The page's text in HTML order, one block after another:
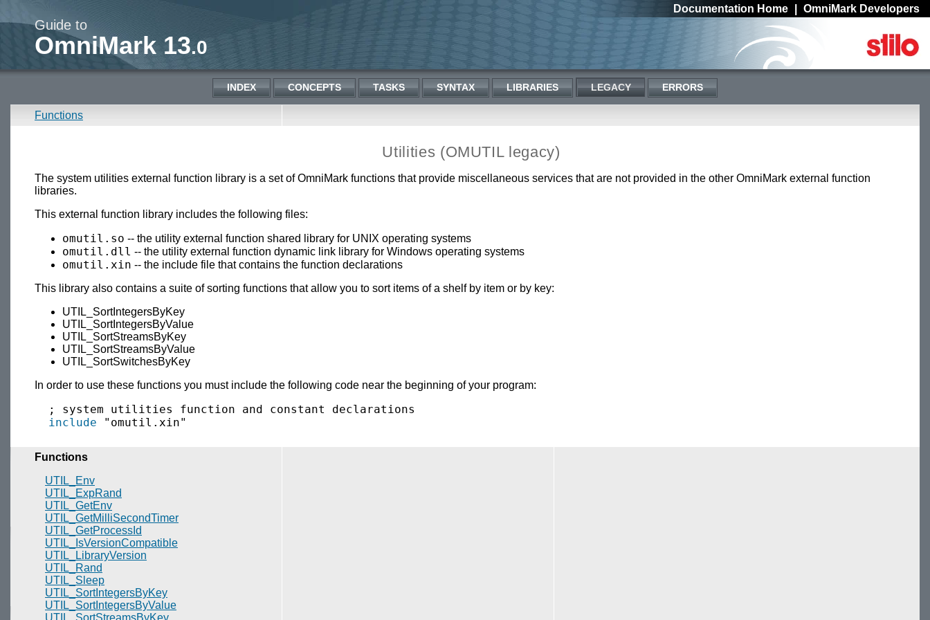
Documentation Home OmniMark Developers
Guide to
OmniMark 13.0
INDEX CONCEPTS TASKS SYNTAX LIBRARIES LEGACY ERRORS
Functions
Utilities (OMUTIL legacy)
The system utilities external function library is a set of OmniMark functions that provide miscellaneous services that are not provided in the other OmniMark external function
libraries.
This external function library includes the following files:
omutil.so -- the utility external function shared library for UNIX operating systems
omutil.dll -- the utility external function dynamic link library for Windows operating systems
omutil.xin -- the include file that contains the function declarations
This library also contains a suite of sorting functions that allow you to sort items of a shelf by item or by key:
UTIL_SortIntegersByKey
UTIL_SortIntegersByValue
UTIL_SortStreamsByKey
UTIL_SortStreamsByValue
UTIL_SortSwitchesByKey
In order to use these functions you must include the following code near the beginning of your program:
  ; system utilities function and constant declarations
include
Functions
UTIL_Env
UTIL_ExpRand
UTIL_GetEnv
UTIL_GetMilliSecondTimer
UTIL_GetProcessId
UTIL_IsVersionCompatible
UTIL_LibraryVersion
UTIL_Rand
UTIL_Sleep
UTIL_SortIntegersByKey
UTIL_SortIntegersByValue
UTIL_SortStreamsByKey